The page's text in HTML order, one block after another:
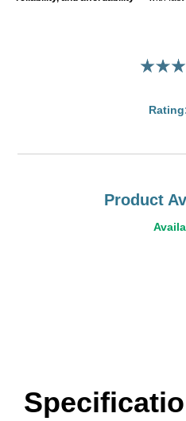
Product